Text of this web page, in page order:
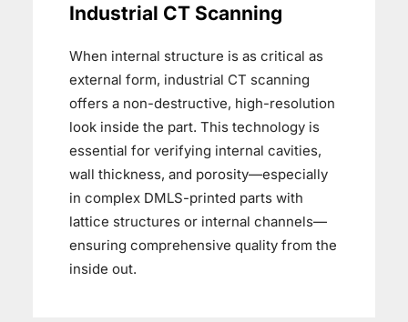
Industrial CT Scanning
When internal structure is as critical as
external form, industrial CT scanning
offers a non-destructive, high-resolution
look inside the part. This technology is
essential for verifying internal cavities,
wall thickness, and porosity—especially
in complex DMLS-printed parts with
lattice structures or internal channels—
ensuring comprehensive quality from the
inside out.